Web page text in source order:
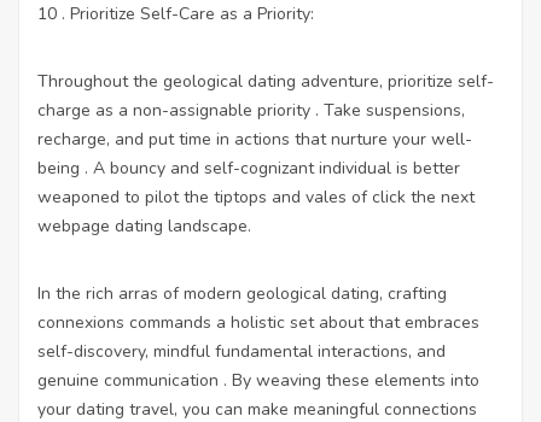
10 . Prioritize Self-Care as a Priority:
Throughout the geological dating adventure, prioritize self-
charge as a non-assignable priority . Take suspensions,
recharge, and put time in actions that nurture your well-
being . A bouncy and self-cognizant individual is better
weaponed to pilot the tiptops and vales of click the next
webpage dating landscape.
In the rich arras of modern geological dating, crafting
connexions commands a holistic set about that embraces
self-discovery, mindful fundamental interactions, and
genuine communication . By weaving these elements into
your dating travel, you can make meaningful connections